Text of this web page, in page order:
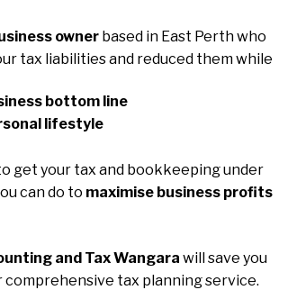
ownerbased in East Perth who
tax liabilities and reduced them while
bottom line
lifestyle
get your tax and bookkeeping under
can do to maximise business profits
and Tax Wangara will save you
comprehensive tax planning service.